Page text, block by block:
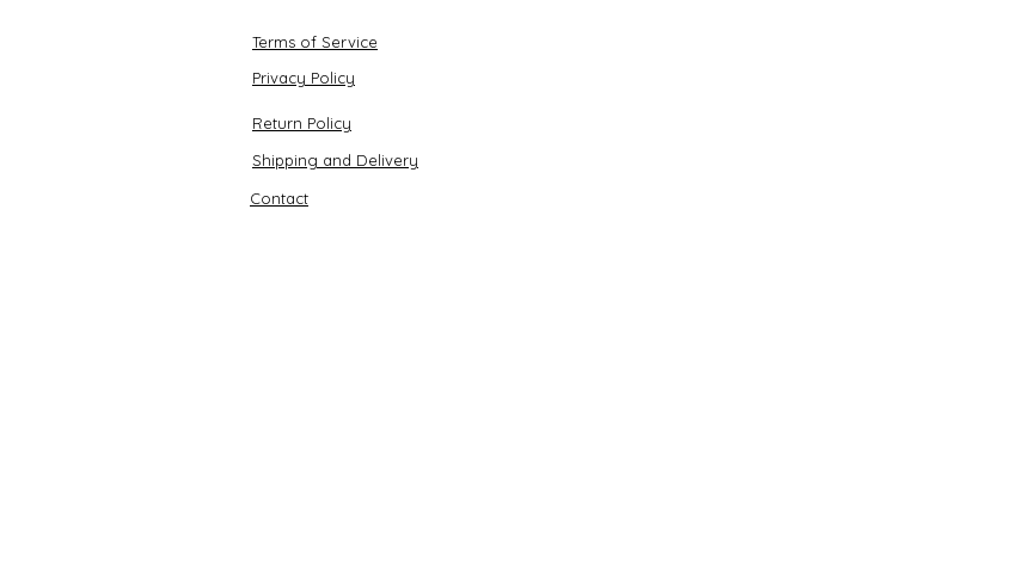
Terms of Service
Privacy Policy
Return Policy
Shipping and Delivery
Contact